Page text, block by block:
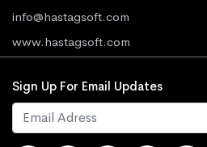
info@hastagsoft.com
www.hastagsoft.com
Sign Up For Email Updates